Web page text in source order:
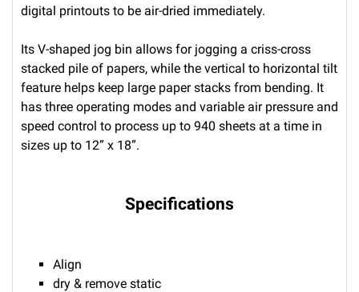
digital printouts to be air-dried immediately.
Its V-shaped jog bin allows for jogging a criss-cross
stacked pile of papers, while the vertical to horizontal tilt
feature helps keep large paper stacks from bending. It
has three operating modes and variable air pressure and
speed control to process up to 940 sheets at a time in
sizes up to 12” x 18”.
Specifications
Align
dry & remove static